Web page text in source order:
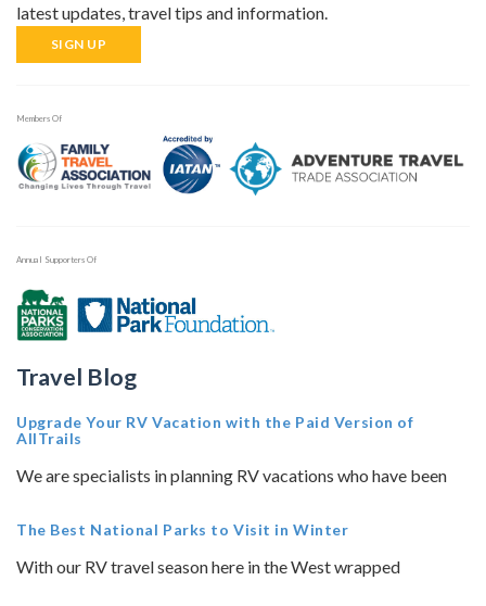
latest updates, travel tips and information.
SIGN UP
Members Of
Annual Supporters Of
Travel Blog
Upgrade Your RV Vacation with the Paid Version of
AllTrails
We are specialists in planning RV vacations who have been
The Best National Parks to Visit in Winter
With our RV travel season here in the West wrapped